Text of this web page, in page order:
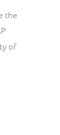
the
of